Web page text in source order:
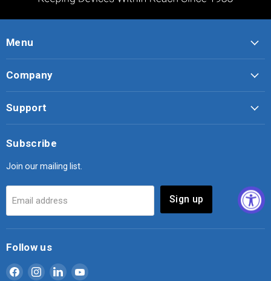
Menu
Company
Support
Subscribe
Join our mailing list.
Email address Sign up
Follow us
Find
Find
Find
Find